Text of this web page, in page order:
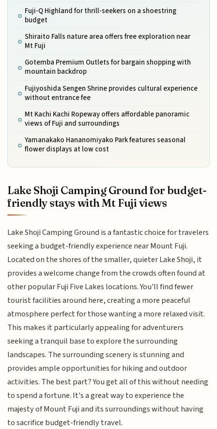
Fuji-Q Highland for thrill-seekers on a shoestring
budget
Shiraito Falls nature area offers free exploration near
Mt Fuji
Gotemba Premium Outlets for bargain shopping with
mountain backdrop
Fujiyoshida Sengen Shrine provides cultural experience
without entrance fee
Mt Kachi Kachi Ropeway offers affordable panoramic
views of Fuji and surroundings
Yamanakako Hananomiyako Park features seasonal
flower displays at low cost
Lake Shoji Camping Ground for budget-
friendly stays with Mt Fuji views
Lake Shoji Camping Ground is a fantastic choice for travelers
seeking a budget-friendly experience near Mount Fuji.
Located on the shores of the smaller, quieter Lake Shoji, it
provides a welcome change from the crowds often found at
other popular Fuji Five Lakes locations. You'll find fewer
tourist facilities around here, creating a more peaceful
atmosphere perfect for those wanting a more relaxed visit.
This makes it particularly appealing for adventurers
seeking a tranquil base to explore the surrounding
landscapes. The surrounding scenery is stunning and
provides ample opportunities for hiking and outdoor
activities. The best part? You get all of this without needing
to spend a fortune. It's a great way to experience the
majesty of Mount Fuji and its surroundings without having
to sacrifice budget-friendly travel.